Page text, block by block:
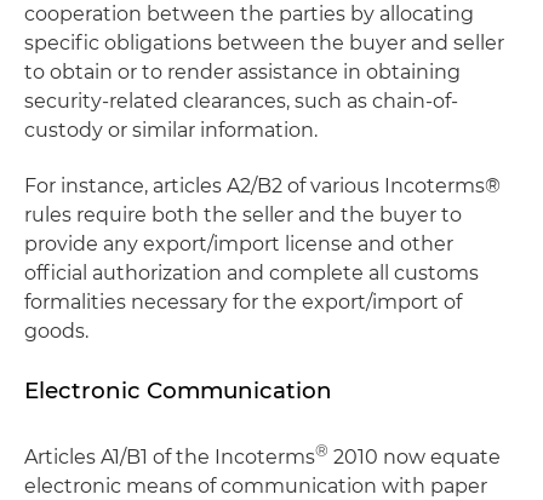
cooperation between the parties by allocating
specific obligations between the buyer and seller
to obtain or to render assistance in obtaining
security-related clearances, such as chain-of-
custody or similar information.
For instance, articles A2/B2 of various Incoterms®
rules require both the seller and the buyer to
provide any export/import license and other
official authorization and complete all customs
formalities necessary for the export/import of
goods.
Electronic Communication
Articles A1/B1 of the Incoterms® 2010 now equate
electronic means of communication with paper